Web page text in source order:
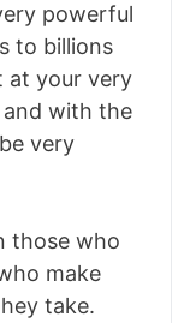
powerful
to billions
at your very
and with the
very
those who
make
take.